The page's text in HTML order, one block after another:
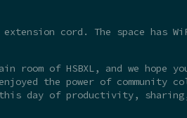
cord. The space has
room of HSBXL, and we hope
the power of community
day of productivity,